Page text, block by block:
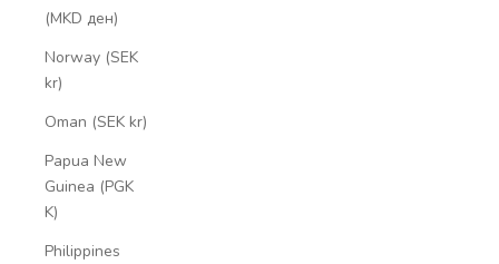
(MKD ден)
Norway (SEK
kr)
Oman (SEK kr)
Papua New
Guinea (PGK
K)
Philippines